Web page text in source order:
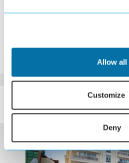
Allow all
Customize
Deny
27
28
29
30
SIMILAR
HOTELS